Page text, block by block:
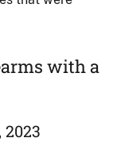
with a
2023